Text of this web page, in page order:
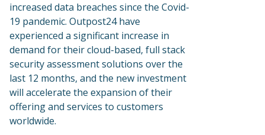
increased data breaches since the Covid-
19 pandemic. Outpost24 have
experienced a significant increase in
demand for their cloud-based, full stack
security assessment solutions over the
last 12 months, and the new investment
will accelerate the expansion of their
offering and services to customers
worldwide.